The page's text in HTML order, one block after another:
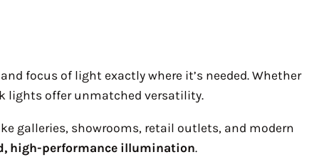
focus of light exactly where it’s needed. Whether
lights offer unmatched versatility.
galleries, showrooms, retail outlets, and modern
high-performance illumination.